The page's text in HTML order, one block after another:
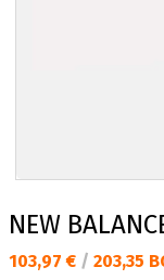
NEW
Текуща цена:
103,97 € / 203,35